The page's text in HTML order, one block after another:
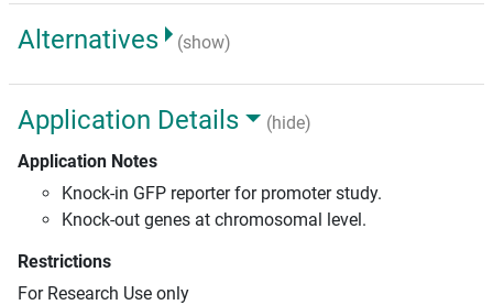
Alternatives (show)
Application Details
(hide)
Application Notes
Knock-in GFP reporter for promoter study.
Knock-out genes at chromosomal level.
Restrictions
For Research Use only